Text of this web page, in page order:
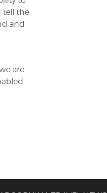
tell the
and
are